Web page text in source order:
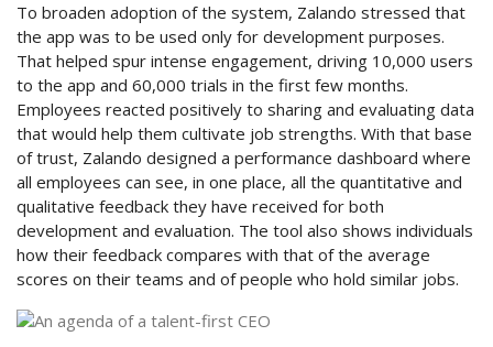
To broaden adoption of the system, Zalando stressed that
the app was to be used only for development purposes.
That helped spur intense engagement, driving 10,000 users
to the app and 60,000 trials in the first few months.
Employees reacted positively to sharing and evaluating data
that would help them cultivate job strengths. With that base
of trust, Zalando designed a performance dashboard where
all employees can see, in one place, all the quantitative and
qualitative feedback they have received for both
development and evaluation. The tool also shows individuals
how their feedback compares with that of the average
scores on their teams and of people who hold similar jobs.